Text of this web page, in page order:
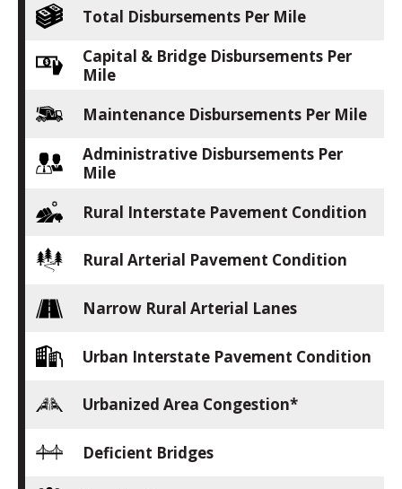
Total Disbursements Per Mile
Capital & Bridge Disbursements Per
Mile
Maintenance Disbursements Per Mile
Administrative Disbursements Per
Mile
Rural Interstate Pavement Condition
Rural Arterial Pavement Condition
Narrow Rural Arterial Lanes
Urban Interstate Pavement Condition
Urbanized Area Congestion*
Deficient Bridges